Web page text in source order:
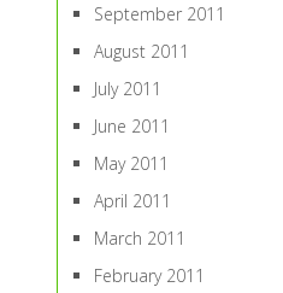
September 2011
August 2011
July 2011
June 2011
May 2011
April 2011
March 2011
February 2011